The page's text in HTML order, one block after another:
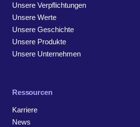
Unsere Verpflichtungen
Unsere Werte
Unsere Geschichte
Unsere Produkte
Unsere Unternehmen
Ressourcen
Karriere
News